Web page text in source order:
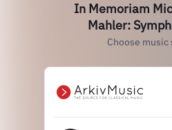
In Memoriam
Mahler:
Choose music